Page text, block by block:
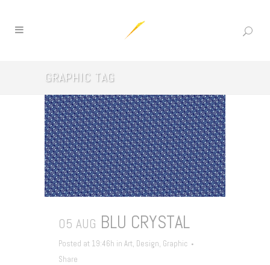
GRAPHIC TAG
05 AUG BLU CRYSTAL
Posted at 19:46h in Art, Design, Graphic
Share